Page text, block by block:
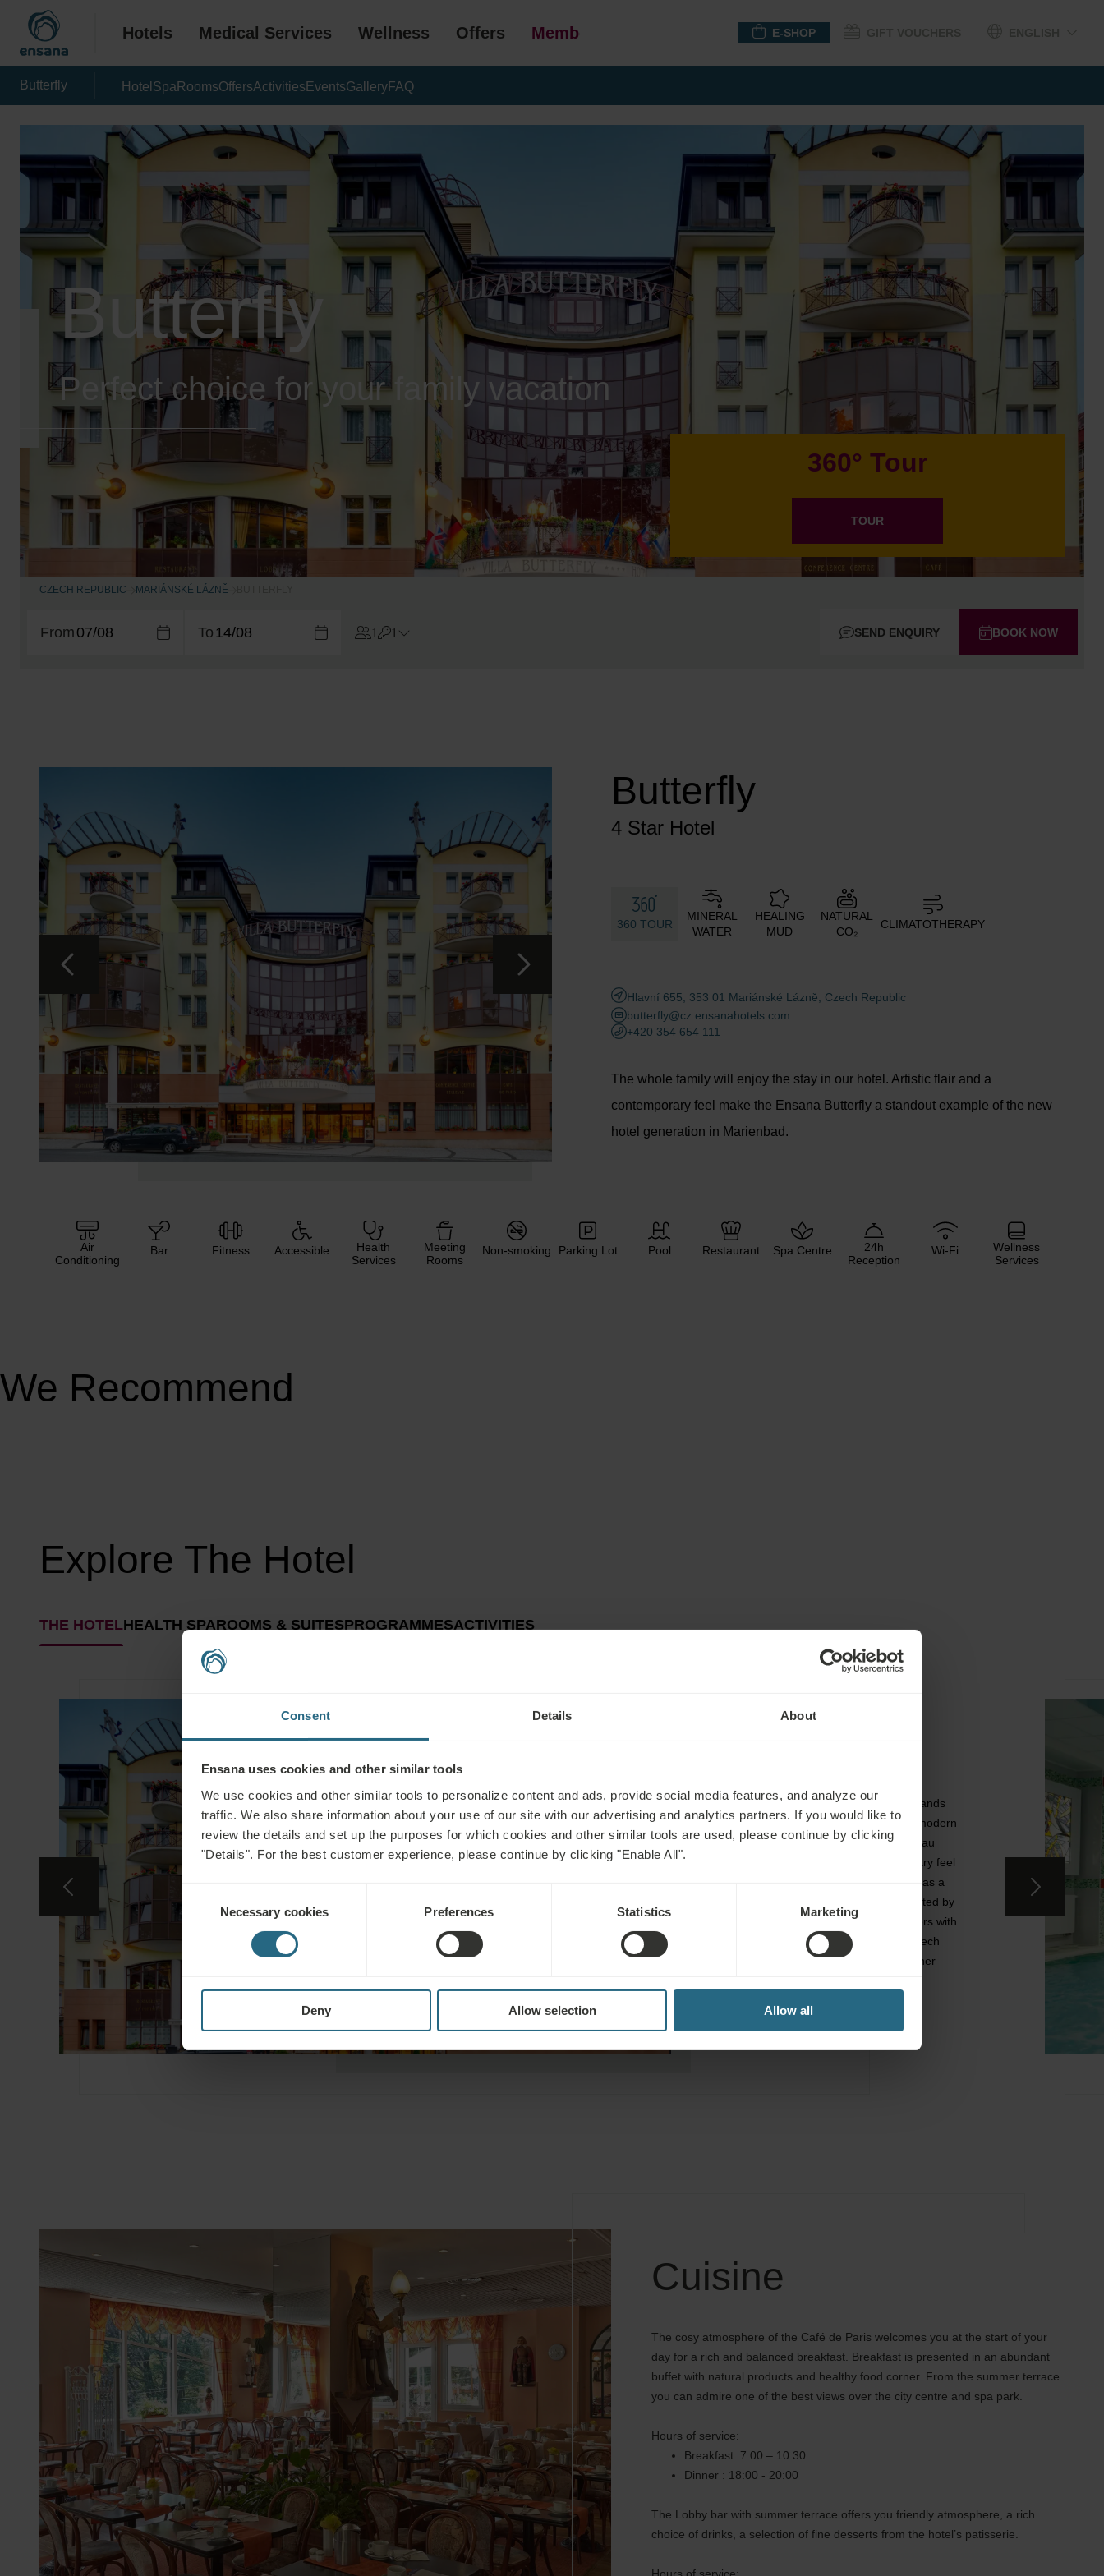
Consent Details About
Ensana uses cookies and other similar tools
We use cookies and other similar tools to personalize content and ads, provide social media features, and analyze our
traffic. We also share information about your use of our site with our advertising and analytics partners. If you would like to
review the details and set up the purposes for which cookies and other similar tools are used, please continue by clicking
"Details". For the best customer experience, please continue by clicking "Enable All".
SelectionNecessary cookies Preferences Statistics Marketing
Deny Allow selection Allow all
Hotels Medical Services Wellness Offers Membership E-SHOP
Butterfly Hotel Spa RoomsOffersActivities EventsGalleryFAQ
Butterfly
Perfect choice for your family vacation
360° Tour
TOUR
CZECH REPUBLIC MARIÁNSKÉ LÁZNĚ
From To 1 1 BOOK NOW
SEND ENQUIRY
Butterfly
4 Star Hotel
360 TOUR
MINERAL
WATER
HEALING
MUD
NATURAL
CO₂
CLIMATOTHERAPY
Hlavní 655, 353 01 Mariánské Lázně, Czech Republic
butterfly@cz.ensanahotels.com
+420 354 654 111
The whole family will enjoy the stay in our hotel. Artistic flair and a
contemporary feel make the Ensana Butterfly a standout example of the new
hotel generation in Marienbad.
Air
Conditioning
Bar Fitness Accessible
Health
Services
Meeting
Rooms
Non-smoking Parking Lot Pool Restaurant Spa Centre
24h
Reception
Wi-Fi
Wellness
Services
We Recommend
Explore The Hotel
THE HOTELHEALTH SPAROOMS & SUITESPROGRAMMESACTIVITIES
The Butterfly Health Spa Hotel stands
out in Marienbad because of its modern
design, inspired by the Art Nouveau
style but with a more contemporary feel
and up-to-date infrastructure. It has a
particular artistic flair that is highlited by
the aesthetic decoration of interiors with
original statues of the famous Czech
sculpture Olbram Zoubek and other
Cuisine
The cosy atmosphere of the Café de Paris welcomes you at the start of your
day for a rich and balanced breakfast. Breakfast is presented in an abundant
buffet with natural products and healthy food corner. From the summer terrace
you can admire one of the best views over the city centre and spa park.
Hours of service:
Breakfast: 7:00 – 10:30
Dinner : 18:00 - 20:00
The Lobby bar with summer terrace offers you friendly atmosphere, a rich
choice of drinks, a selection of fine desserts from the hotel’s patisserie.